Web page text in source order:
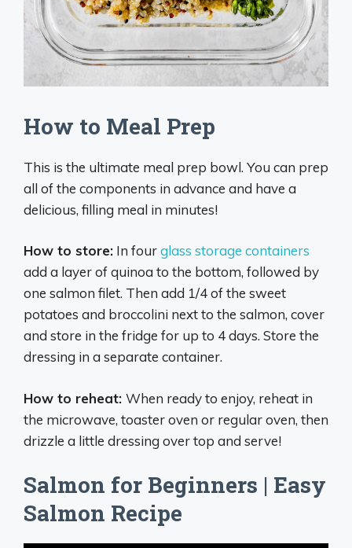
How to Meal Prep
This is the ultimate meal prep bowl. You can prep
all of the components in advance and have a
delicious, filling meal in minutes!
How to store: In fourglass storage containers
add a layer of quinoa to the bottom, followed by
one salmon filet. Then add 1/4 of the sweet
potatoes and broccolini next to the salmon, cover
and store in the fridge for up to 4 days. Store the
dressing in a separate container.
How to reheat: When ready to enjoy, reheat in
the microwave, toaster oven or regular oven, then
drizzle a little dressing over top and serve!
Salmon for Beginners | Easy
Salmon Recipe